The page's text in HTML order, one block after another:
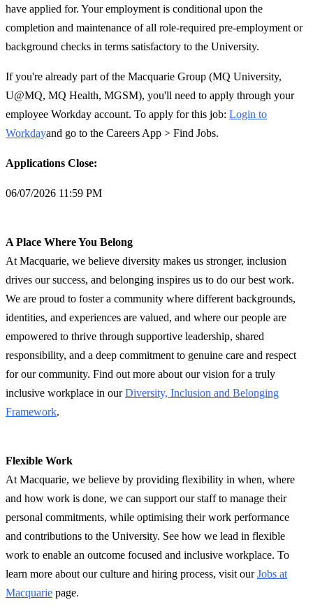
have applied for. Your employment is conditional upon the
completion and maintenance of all role-required pre-employment or
background checks in terms satisfactory to the University.
If you're already part of the Macquarie Group (MQ University,
U@MQ, MQ Health, MGSM), you'll need to apply through your
employee Workday account. To apply for this job: Login to
Workdayand go to the Careers App > Find Jobs.
Applications Close:
06/07/2026 11:59 PM
A Place Where You Belong
At Macquarie, we believe diversity makes us stronger, inclusion
drives our success, and belonging inspires us to do our best work.
We are proud to foster a community where different backgrounds,
identities, and experiences are valued, and where our people are
empowered to thrive through supportive leadership, shared
responsibility, and a deep commitment to genuine care and respect
for our community. Find out more about our vision for a truly
inclusive workplace in ourDiversity, Inclusion and Belonging
Framework.
Flexible Work
At Macquarie, we believe by providing flexibility in when, where
and how work is done, we can support our staff to manage their
personal commitments, while optimising their work performance
and contributions to the University. See how we lead in flexible
work to enable an outcome focused and inclusive workplace. To
learn more about our culture and hiring process, visit ourJobs at
Macquarie page.